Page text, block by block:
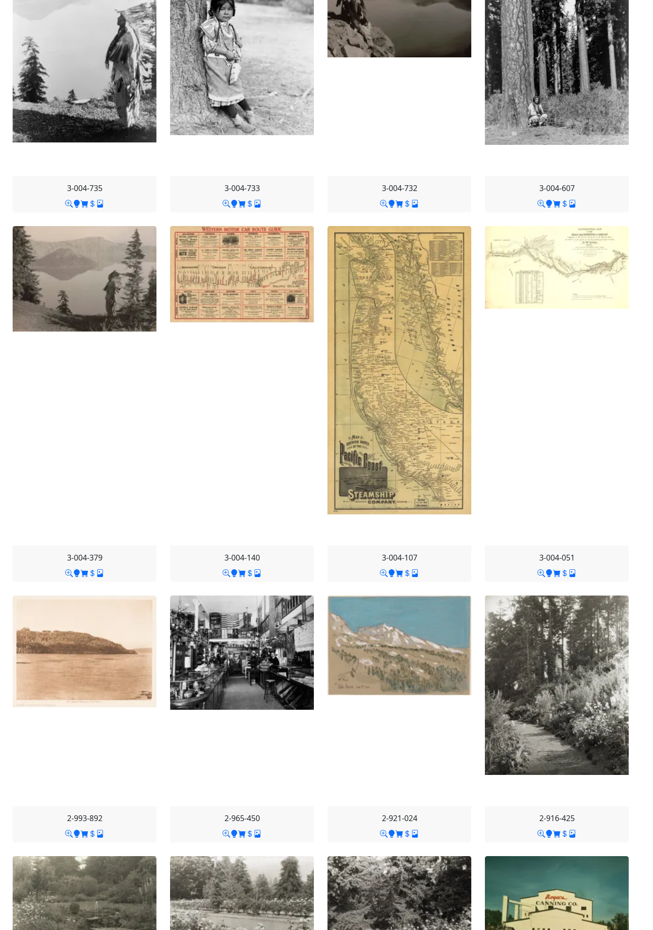
3-004-735 3-004-733 3-004-732 3-004-607
3-004-379 3-004-140 3-004-107 3-004-051
2-993-892 2-965-450 2-921-024 2-916-425